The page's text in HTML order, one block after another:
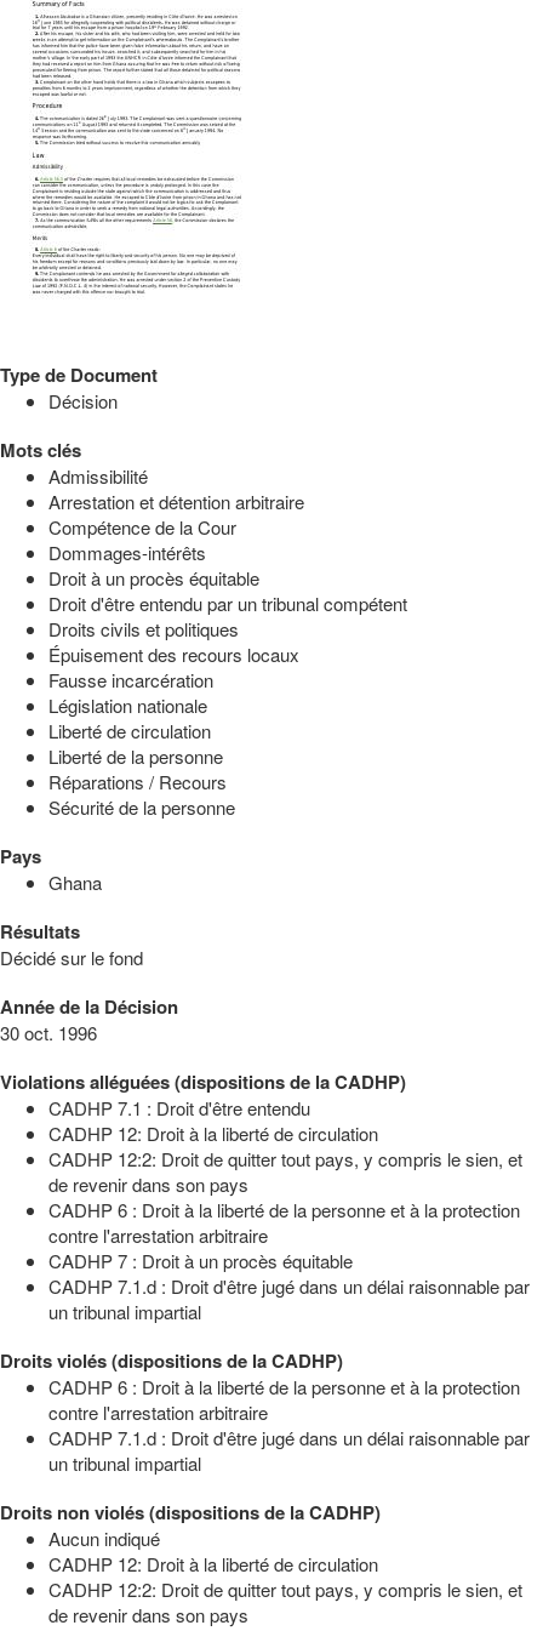
Type de Document
Décision
Mots clés
Admissibilité
Arrestation et détention arbitraire
Compétence de la Cour
Dommages-intérêts
Droit à un procès équitable
Droit d'être entendu par un tribunal compétent
Droits civils et politiques
Épuisement des recours locaux
Fausse incarcération
Législation nationale
Liberté de circulation
Liberté de la personne
Réparations / Recours
Sécurité de la personne
Pays
Ghana
Résultats
Décidé sur le fond
Année de la Décision
30 oct. 1996
Violations alléguées (dispositions de la CADHP)
CADHP 7.1 : Droit d'être entendu
CADHP 12: Droit à la liberté de circulation
CADHP 12:2: Droit de quitter tout pays, y compris le sien, et
de revenir dans son pays
CADHP 6 : Droit à la liberté de la personne et à la protection
contre l'arrestation arbitraire
CADHP 7 : Droit à un procès équitable
CADHP 7.1.d : Droit d'être jugé dans un délai raisonnable par
un tribunal impartial
Droits violés (dispositions de la CADHP)
CADHP 6 : Droit à la liberté de la personne et à la protection
contre l'arrestation arbitraire
CADHP 7.1.d : Droit d'être jugé dans un délai raisonnable par
un tribunal impartial
Droits non violés (dispositions de la CADHP)
Aucun indiqué
CADHP 12: Droit à la liberté de circulation
CADHP 12:2: Droit de quitter tout pays, y compris le sien, et
de revenir dans son pays